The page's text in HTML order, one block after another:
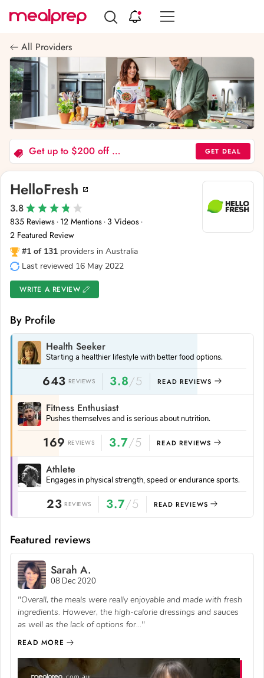
Compare
Meal
Providers
All Providers
Get up to $200 off 6 boxes - Offer valid to new and past customers GET DEAL
HelloFresh
3.8
835 Reviews · 12 Mentions · 3 Videos ·
2 Featured Review
#1 of 131 providers in Australia
Last reviewed 16 May 2022
WRITE A REVIEW
By Profile
Health Seeker
Starting a healthier lifestyle with better food options.
643 REVIEWS 3.8/5 READ REVIEWS
Fitness Enthusiast
Pushes themselves and is serious about nutrition.
169 REVIEWS 3.7/5 READ REVIEWS
Athlete
Engages in physical strength, speed or endurance sports.
23 REVIEWS 3.7/5 READ REVIEWS
Featured reviews
Sarah A.
08 Dec 2020
"Overall, the meals were really enjoyable and made with fresh
ingredients. However, the high-calorie dressings and sauces
as well as the lack of options for..."
READ MORE